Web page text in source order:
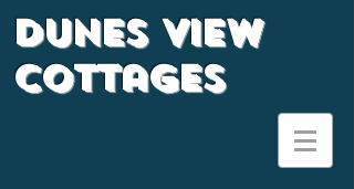
Dunes View
Cottages